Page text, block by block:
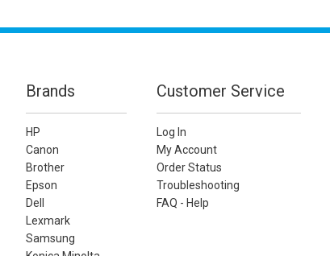
Brands
HP
Canon
Brother
Epson
Dell
Lexmark
Samsung
Customer Service
Log In
My Account
Order Status
Troubleshooting
FAQ - Help